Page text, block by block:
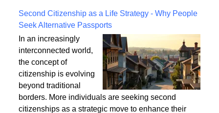
Written on Tuesday, 09 June 2026 19:36
Second Citizenship as a Life Strategy - Why People
Seek Alternative Passports
In an increasingly
interconnected world,
the concept of
citizenship is evolving